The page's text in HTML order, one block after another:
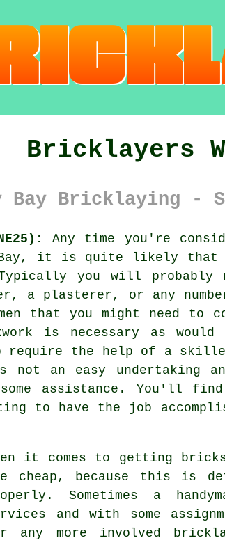
Bricklayers
Bay Bricklaying -
Any time you're
Bay, it is quite likely
you will
a plasterer, or any
that you might need to
is necessary as
the help of a
not an easy undertaking
assistance. You'll
to have the job
it comes to getting
cheap, because this is
Sometimes a
and with some
any more involved